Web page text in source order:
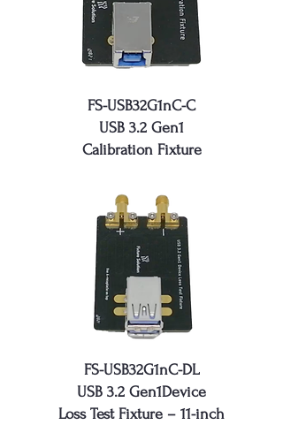
FS-USB32G1nC-C
USB 3.2 Gen1
Calibration Fixture
FS-USB32G1nC-DL
USB 3.2 Gen1Device
Loss Test Fixture – 11-inch